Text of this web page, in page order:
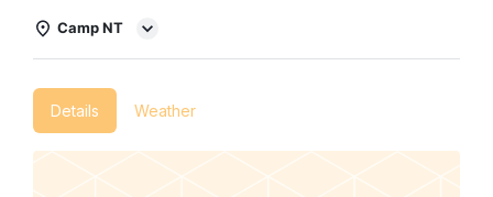
Camp NT
Details Weather